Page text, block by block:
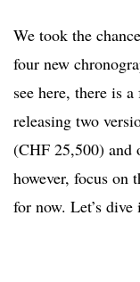
We took the
four new
see here, there is
releasing two
(CHF 25,500)
however, focus on
for now. Let’s dive